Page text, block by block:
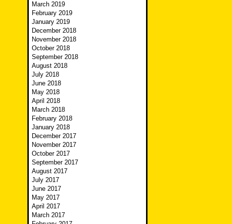
March 2019
February 2019
January 2019
December 2018
November 2018
October 2018
September 2018
August 2018
July 2018
June 2018
May 2018
April 2018
March 2018
February 2018
January 2018
December 2017
November 2017
October 2017
September 2017
August 2017
July 2017
June 2017
May 2017
April 2017
March 2017